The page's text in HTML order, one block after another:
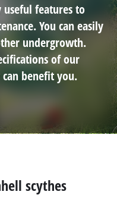
features to
You can easily
undergrowth.
of our
benefit you.
scythes